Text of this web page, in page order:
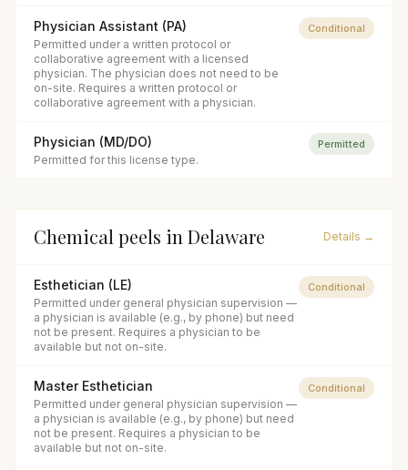
Physician Assistant (PA)
Permitted under a written protocol or
collaborative agreement with a licensed
physician. The physician does not need to be
on-site. Requires a written protocol or
collaborative agreement with a physician.
Conditional
Physician (MD/DO)
Permitted for this license type.
Permitted
Chemical peels in Delaware Details →
Esthetician (LE)
Permitted under general physician supervision —
a physician is available (e.g., by phone) but need
not be present. Requires a physician to be
available but not on-site.
Conditional
Master Esthetician
Permitted under general physician supervision —
a physician is available (e.g., by phone) but need
not be present. Requires a physician to be
available but not on-site.
Conditional